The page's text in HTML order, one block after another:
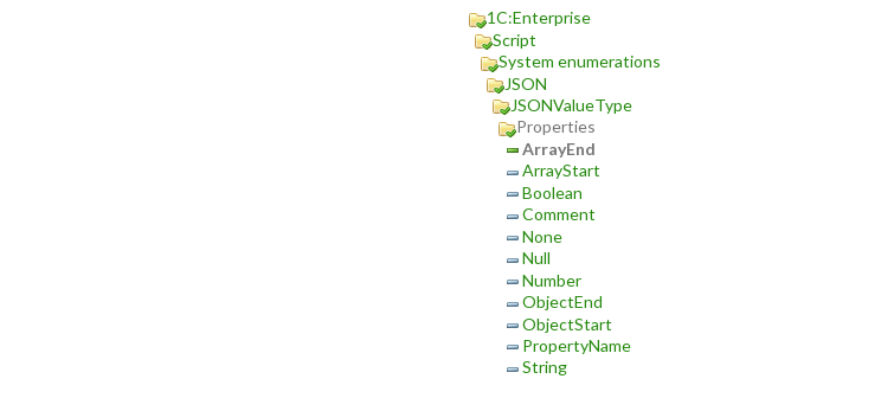
1C:Enterprise
Script
System enumerations
JSON
JSONValueType
Properties
ArrayEnd
ArrayStart
Boolean
Comment
None
Null
Number
ObjectEnd
ObjectStart
PropertyName
String